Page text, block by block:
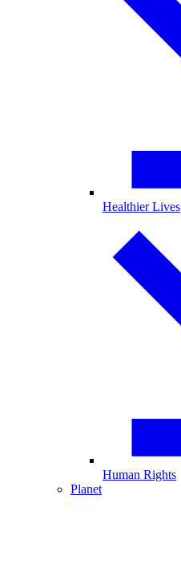
Healthier Lives
Human Rights
Planet